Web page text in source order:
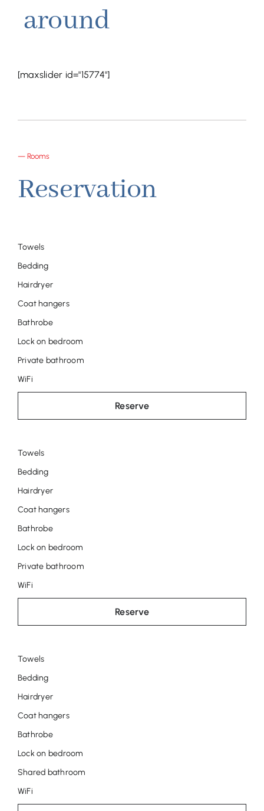
around
[maxslider id="15774"]
— Rooms
Reservation
Room
Anneke
Towels
Bedding
Hairdryer
Coat hangers
Bathrobe
Lock on bedroom
Private bathroom
WiFi
Reserve
Room
José
Towels
Bedding
Hairdryer
Coat hangers
Bathrobe
Lock on bedroom
Private bathroom
WiFi
Reserve
Room
Tila
Towels
Bedding
Hairdryer
Coat hangers
Bathrobe
Lock on bedroom
Shared bathroom
WiFi